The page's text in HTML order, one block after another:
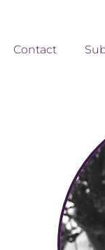
Contact